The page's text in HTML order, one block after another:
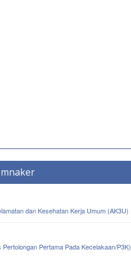
dan Kesehatan Kerja Umum (AK3U)
Pertama Pada Kecelakaan/P3K)